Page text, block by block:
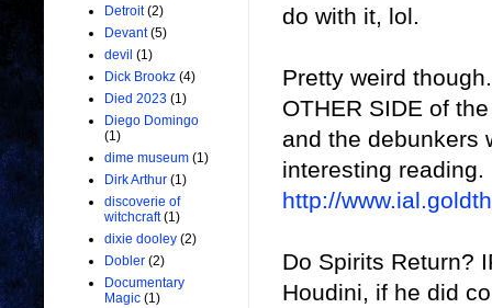
do with it, lol.
Pretty weird
OTHER SIDE of
and the debunkers
interesting reading.
http://
Do Spirits Return?
Houdini, if he did
Detroit (2)
Devant (5)
devil (1)
Dick Brookz (4)
Died 2023 (1)
Diego Domingo
(1)
dime museum (1)
Dirk Arthur (1)
discoverie of
witchcraft (1)
dixie dooley (2)
Dobler (2)
Documentary
Magic (1)